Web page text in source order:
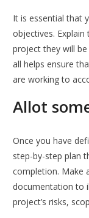
It is essential that
objectives.
project they will
all helps ensure
are working to
Allot
Once you have
step-by-step plan
completion. Make
documentation to
project’s risks,